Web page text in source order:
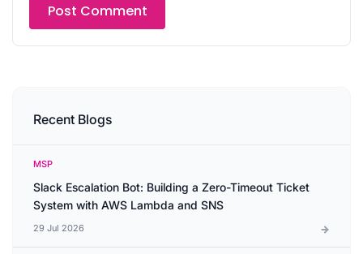
Recent Blogs
MSP
Slack Escalation Bot: Building a Zero-Timeout Ticket
System with AWS Lambda and SNS
29 Jul 2026